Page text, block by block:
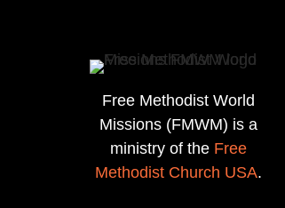
Free Methodist World
Missions (FMWM) is a
ministry of the Free
Methodist Church USA.